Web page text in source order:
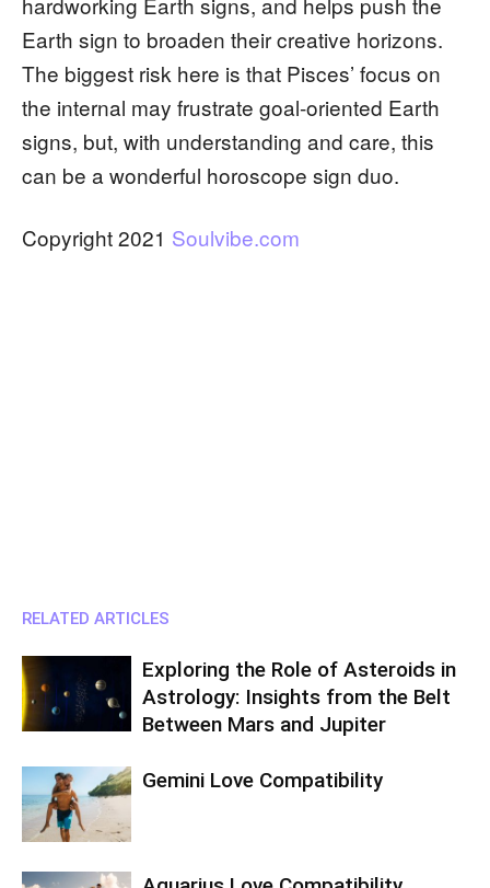
Earth sign to broaden their creative horizons.
The biggest risk here is that Pisces’ focus on
the internal may frustrate goal-oriented Earth
signs, but, with understanding and care, this
can be a wonderful horoscope sign duo.
Copyright 2021 Soulvibe.com
RELATED ARTICLES
Exploring the Role of Asteroids in
Astrology: Insights from the Belt
Between Mars and Jupiter
Gemini Love Compatibility